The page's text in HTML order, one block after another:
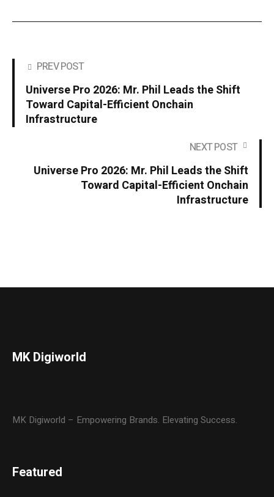
PREV POST
Universe Pro 2026: Mr. Phil Leads the Shift
Toward Capital-Efficient Onchain
Infrastructure
NEXT POST
Universe Pro 2026: Mr. Phil Leads the Shift
Toward Capital-Efficient Onchain
Infrastructure
MK Digiworld
MK Digiworld – Empowering Brands. Elevating Success.
Featured